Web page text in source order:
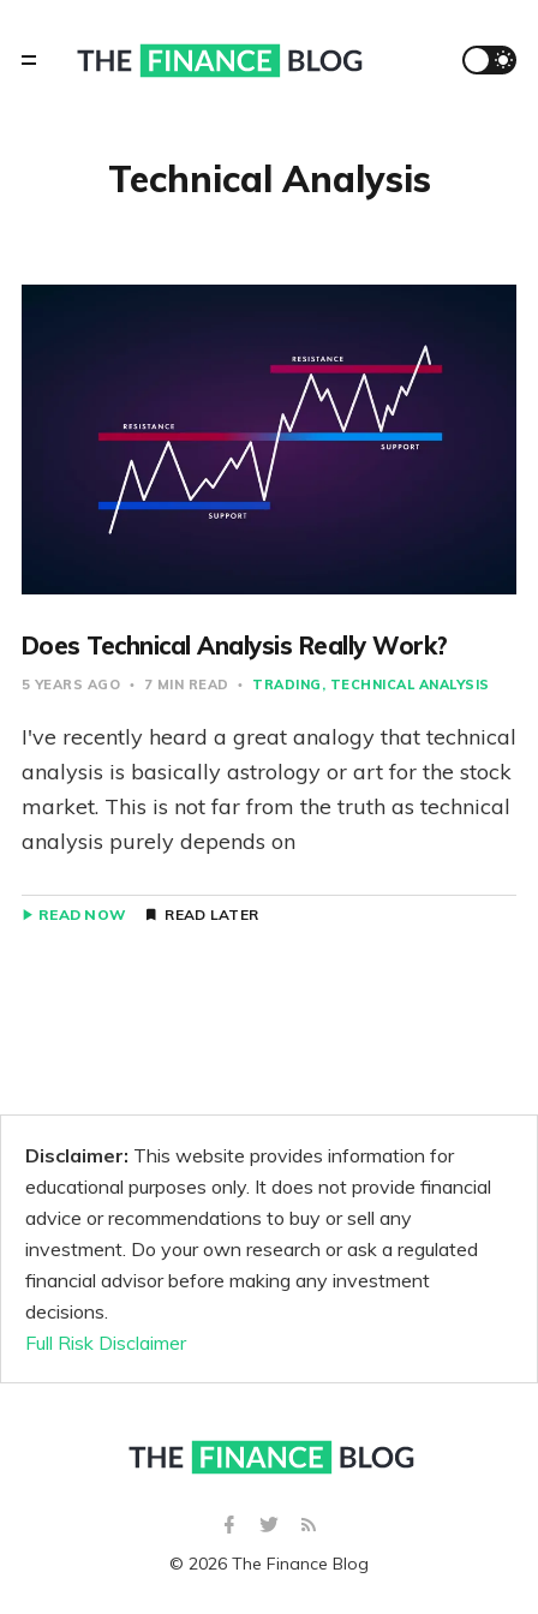
Technical Analysis
Does Technical Analysis Really Work?
5 YEARS AGO 7 MIN READ TRADING TECHNICAL ANALYSIS
I've recently heard a great analogy that technical
analysis is basically astrology or art for the stock
market. This is not far from the truth as technical
analysis purely depends on
READ NOW READ LATER
Disclaimer: This website provides information for
educational purposes only. It does not provide financial
advice or recommendations to buy or sell any
investment. Do your own research or ask a regulated
financial advisor before making any investment
decisions.
Full Risk Disclaimer
© 2026 The Finance Blog